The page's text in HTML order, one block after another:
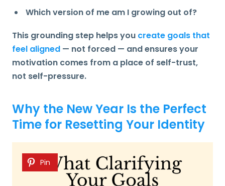
Which version of me am I growing out of?
This grounding step helps you create goals that
feel aligned — not forced — and ensures your
motivation comes from a place of self-trust,
not self-pressure.
Why the New Year Is the Perfect
Time for Resetting Your Identity
Pin